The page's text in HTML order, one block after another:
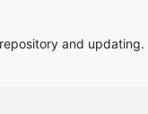
and updating.